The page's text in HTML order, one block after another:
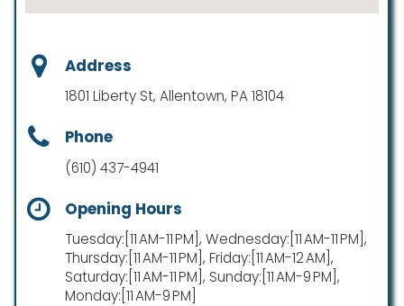
Address
1801 Liberty St, Allentown, PA 18104
Phone
(610) 437-4941
Opening Hours
Tuesday:[11 AM-11 PM], Wednesday:[11 AM-11 PM],
Thursday:[11 AM-11 PM], Friday:[11 AM-12 AM],
Saturday:[11 AM-11 PM], Sunday:[11 AM-9 PM],
Monday:[11 AM-9 PM]